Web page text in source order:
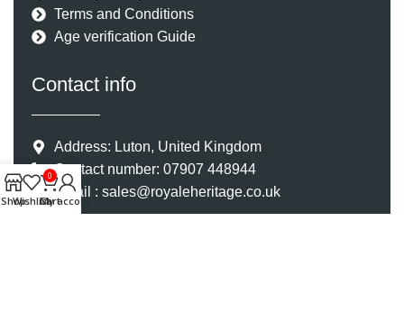
Terms and Conditions
Age verification Guide
Contact info
Address: Luton, United Kingdom
Contact number: 07907 448944
Email : sales@royaleheritage.co.uk
ShopWishlist
0
Cart
My account